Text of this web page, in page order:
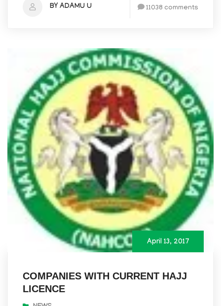
BY ADAMU U 11038 comments
April 13, 2017
COMPANIES WITH CURRENT HAJJ
LICENCE